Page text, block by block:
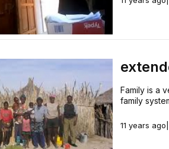
Family is a
family
11 years ago